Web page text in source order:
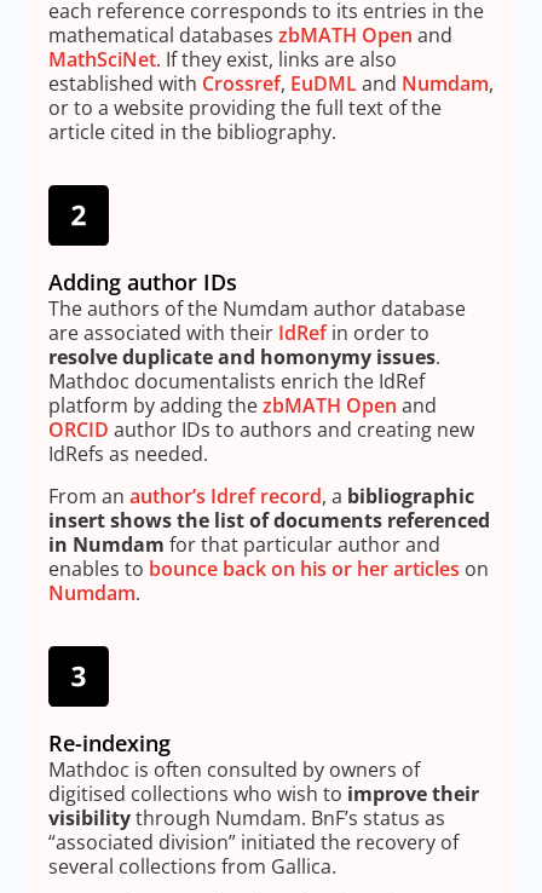
each reference corresponds to its entries in the
mathematical databases zbMATH Open and
MathSciNet. If they exist, links are also
established with Crossref, EuDMLand Numdam,
or to a website providing the full text of the
article cited in the bibliography.
Adding author IDs
The authors of the Numdam author database
are associated with their IdRefin order to
resolve duplicate and homonymy issues.
Mathdoc documentalists enrich the IdRef
platform by adding thezbMATH Open and
ORCID author IDs to authors and creating new
IdRefs as needed.
From an author’s Idref record, a bibliographic
insert shows the list of documents referenced
in Numdam for that particular author and
enables to bounce back on his or her articles on
Numdam.
Re-indexing
Mathdoc is often consulted by owners of
digitised collections who wish to improve their
visibilitythrough Numdam. BnF’s status as
“associated division” initiated the recovery of
several collections from Gallica.